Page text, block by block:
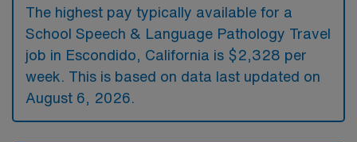
The highest pay typically available for a
School Speech & Language Pathology Travel
job in Escondido, California is $2,328 per
week. This is based on data last updated on
August 6, 2026.